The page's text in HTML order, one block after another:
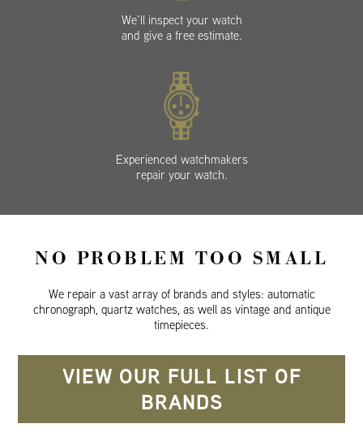
We’ll inspect your watch
and give a free estimate.
Experienced watchmakers
repair your watch.
NO PROBLEM TOO SMALL
We repair a vast array of brands and styles: automatic
chronograph, quartz watches, as well as vintage and antique
timepieces.
VIEW OUR FULL LIST OF
BRANDS